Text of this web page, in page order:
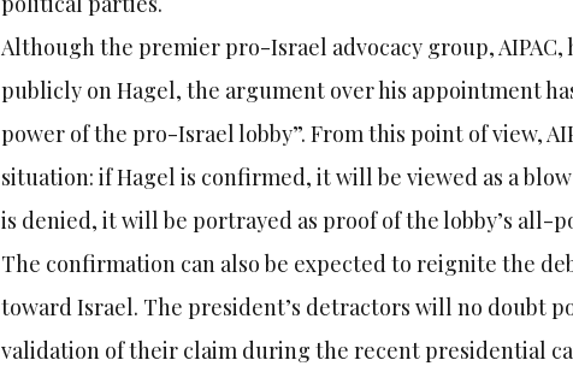
Although the premier pro-Israel advocacy group,
publicly on Hagel, the argument over his appointment
power of the pro-Israel lobby”. From this point of view,
situation: if Hagel is confirmed, it will be viewed as a
is denied, it will be portrayed as proof of the lobby’s all-
The confirmation can also be expected to reignite the
toward Israel. The president’s detractors will no doubt
validation of their claim during the recent presidential